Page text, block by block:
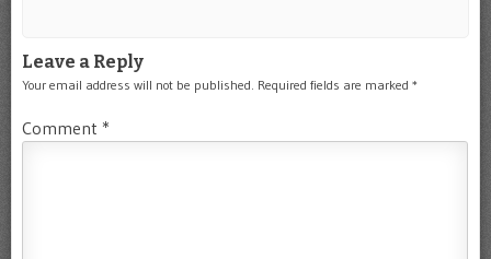
Leave a Reply
Your email address will not be published. Required fields are marked *
Comment *